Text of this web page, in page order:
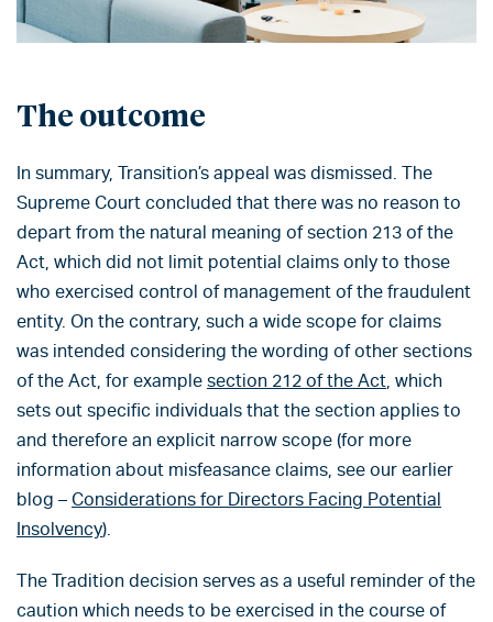
The outcome
In summary, Transition’s appeal was dismissed. The
Supreme Court concluded that there was no reason to
depart from the natural meaning of section 213 of the
Act, which did not limit potential claims only to those
who exercised control of management of the fraudulent
entity. On the contrary, such a wide scope for claims
was intended considering the wording of other sections
of the Act, for example section 212 of the Act, which
sets out specific individuals that the section applies to
and therefore an explicit narrow scope (for more
information about misfeasance claims, see our earlier
blog – Considerations for Directors Facing Potential
Insolvency).
The Tradition decision serves as a useful reminder of the
caution which needs to be exercised in the course of